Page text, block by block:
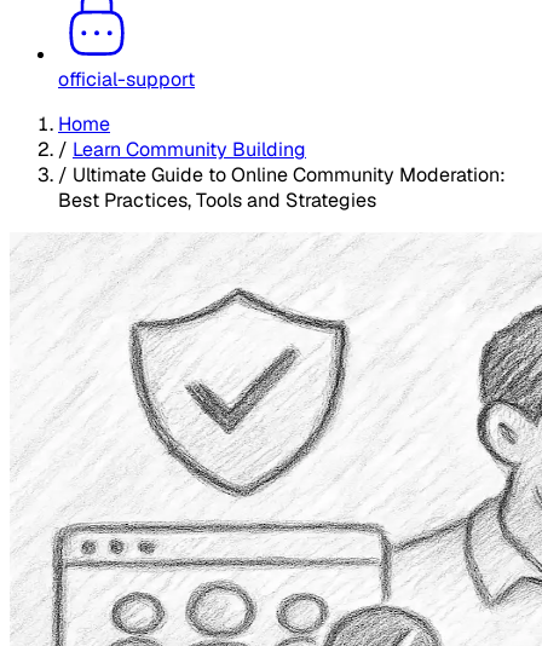
official-support
Home
/ Learn Community Building
/ Ultimate Guide to Online Community Moderation:
Best Practices, Tools and Strategies